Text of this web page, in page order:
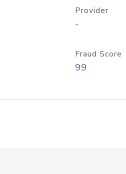
Provider
-
Fraud Score
99